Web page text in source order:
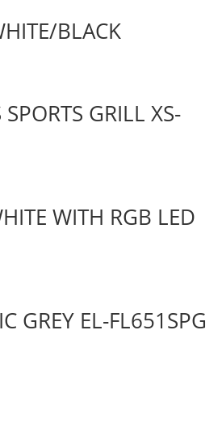
BLACK
GRILL XS-
WITH RGB LED
GREY EL-FL651SPG